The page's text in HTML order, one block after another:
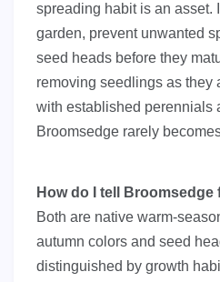
spreading habit is an asset.
garden, prevent unwanted
seed heads before they
removing seedlings as they
with established perennials
Broomsedge rarely
How do I tell
Both are native warm-
autumn colors and seed
distinguished by growth